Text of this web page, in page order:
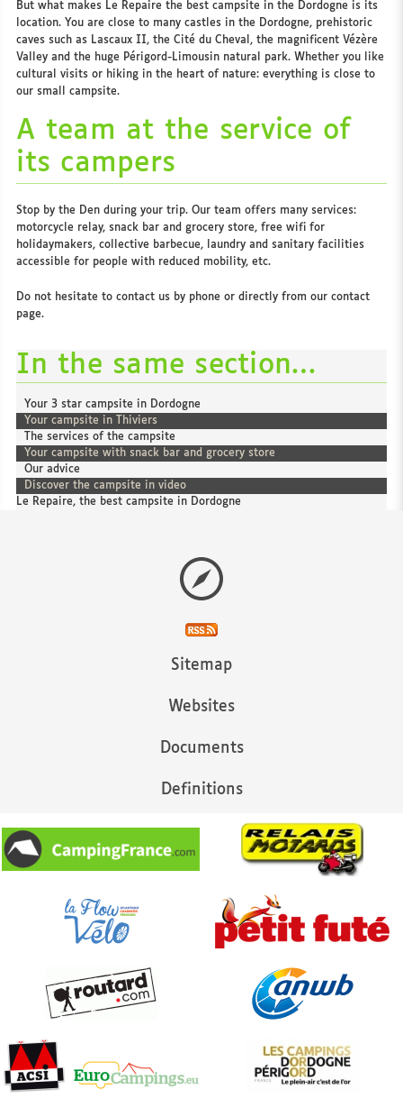
But what makes Le Repaire the best campsite in the Dordogne is its
location. You are close to many castles in the Dordogne, prehistoric
caves such as Lascaux II, the Cité du Cheval, the magnificent Vézère
Valley and the huge Périgord-Limousin natural park. Whether you like
cultural visits or hiking in the heart of nature: everything is close to
our small campsite.
A team at the service of
its campers
Stop by the Den during your trip. Our team offers many services:
motorcycle relay, snack bar and grocery store, free wifi for
holidaymakers, collective barbecue, laundry and sanitary facilities
accessible for people with reduced mobility, etc.
Do not hesitate to contact us by phone or directly from our contact
page.
In the same section…
Your 3 star campsite in Dordogne
Your campsite in Thiviers
The services of the campsite
Your campsite with snack bar and grocery store
Our advice
Discover the campsite in video
Le Repaire, the best campsite in Dordogne
Sitemap
Websites
Documents
Definitions